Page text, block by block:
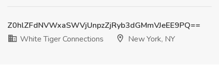
Z0hlZFdNVWxaSWVjUnpzZjRyb3dGMmVJeEE9PQ==
White Tiger Connections
New York, NY